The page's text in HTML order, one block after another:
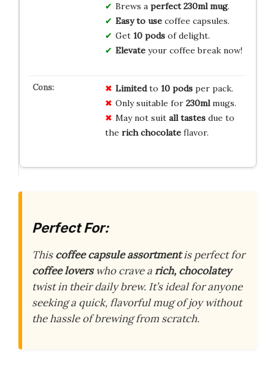
Brews a perfect 230ml mug.
Easy to usecoffee capsules.
Get 10 podsof delight.
Elevateyour coffee break now!
Limitedto 10 podsper pack.
Only suitable for 230mlmugs.
May not suit all tastesdue to
the rich chocolateflavor.
Perfect For:
Thiscoffee capsule assortmentis perfect for
coffee loverswho crave arich, chocolatey
twist in their daily brew. It’s ideal for anyone
seeking a quick, flavorful mug of joy without
the hassle of brewing from scratch.